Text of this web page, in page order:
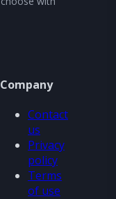
Company
Contact
us
Privacy
policy
Terms
of use